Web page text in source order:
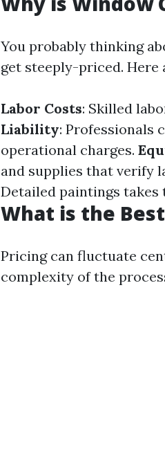
You probably thinking
get steeply-priced.
Labor Costs: Skilled
Liability: Professionals
operational charges.
and supplies that verify
Detailed paintings
What is the
Pricing can fluctuate
complexity of the